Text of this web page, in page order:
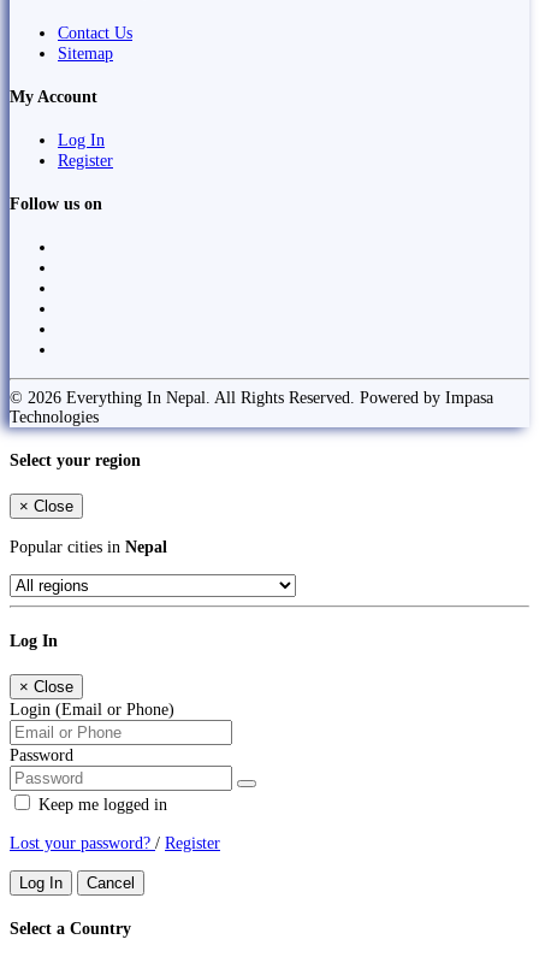
Contact Us
Sitemap
My Account
Log In
Register
Follow us on
© 2026 Everything In Nepal. All Rights Reserved. Powered by Impasa
Technologies
Select your region
× Close
Popular cities in Nepal
Log In
× Close
Login (Email or Phone)
Password
Keep me logged in
Lost your password? / Register
Log In Cancel
Select a Country